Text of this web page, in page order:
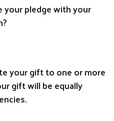
pledge with your
your gift to one or more
gift will be equally